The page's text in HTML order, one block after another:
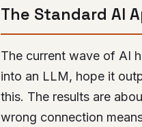
The Standard AI
The current wave of AI
into an LLM, hope it
this. The results are
wrong connection